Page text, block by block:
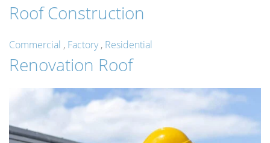
Roof Construction
Commercial , Factory , Residential
Renovation Roof